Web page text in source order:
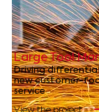
Large Tool
Driving
new customer-
service